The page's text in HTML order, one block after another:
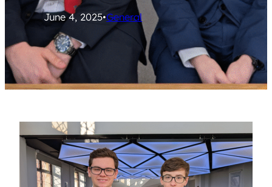
June 4, 2025•General